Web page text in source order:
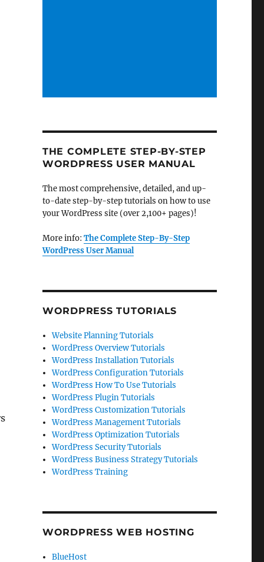
THE COMPLETE STEP-BY-STEP
WORDPRESS USER MANUAL
The most comprehensive, detailed, and up-
to-date step-by-step tutorials on how to use
your WordPress site (over 2,100+ pages)!
More info: The Complete Step-By-Step
WordPress User Manual
WORDPRESS TUTORIALS
Website Planning Tutorials
WordPress Overview Tutorials
WordPress Installation Tutorials
WordPress Configuration Tutorials
WordPress How To Use Tutorials
WordPress Plugin Tutorials
WordPress Customization Tutorials
WordPress Management Tutorials
WordPress Optimization Tutorials
WordPress Security Tutorials
WordPress Business Strategy Tutorials
WordPress Training
WORDPRESS WEB HOSTING
BlueHost